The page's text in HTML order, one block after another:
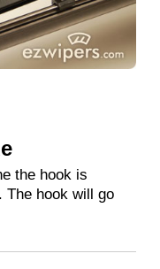
the hook is
The hook will go